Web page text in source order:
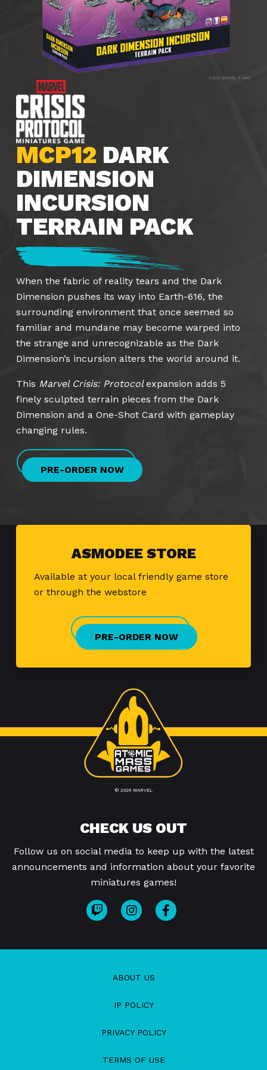
MCP12 DARK
DIMENSION
INCURSION
TERRAIN PACK
When the fabric of reality tears and the Dark
Dimension pushes its way into Earth-616, the
surrounding environment that once seemed so
familiar and mundane may become warped into
the strange and unrecognizable as the Dark
Dimension’s incursion alters the world around it.
This Marvel Crisis: Protocolexpansion adds 5
finely sculpted terrain pieces from the Dark
Dimension and a One-Shot Card with gameplay
changing rules.
PRE-ORDER NOW
ASMODEE STORE
Available at your local friendly game store
or through the webstore
PRE-ORDER NOW
© 2026 MARVEL
CHECK US OUT
Follow us on social media to keep up with the latest
announcements and information about your favorite
miniatures games!
ABOUT US
IP POLICY
PRIVACY POLICY
TERMS OF USE